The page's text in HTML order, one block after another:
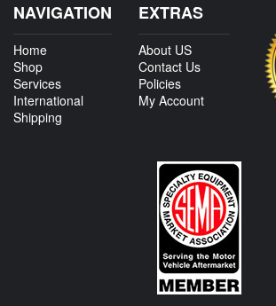
NAVIGATION
Home
Shop
Services
International
Shipping
EXTRAS
About US
Contact Us
Policies
My Account